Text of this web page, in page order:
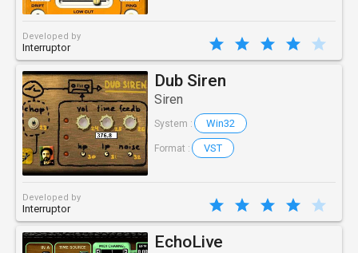
Developed by
Interruptor
Dub Siren
Siren
System : Win32
Format : VST
Developed by
Interruptor
EchoLive